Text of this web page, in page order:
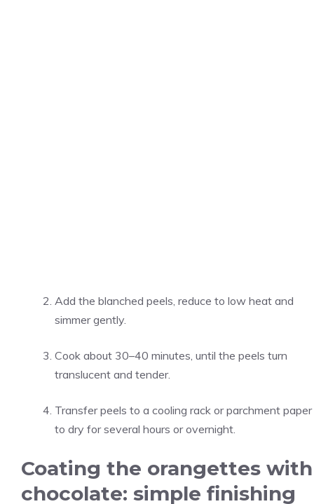
Add the blanched peels, reduce to low heat and
simmer gently.
Cook about 30–40 minutes, until the peels turn
translucent and tender.
Transfer peels to a cooling rack or parchment paper
to dry for several hours or overnight.
Coating the orangettes with
chocolate: simple finishing